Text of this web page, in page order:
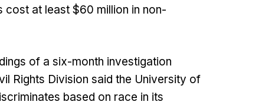
cost at least $60 million in non-
of a six-month investigation
Rights Division said the University of
based on race in its